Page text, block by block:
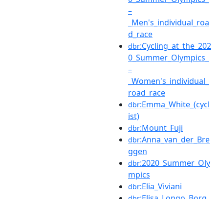
–
_Men's_individual_roa
d_race
dbr:Cycling_at_the_202
0_Summer_Olympics_
–
_Women's_individual_
road_race
dbr:Emma_White_(cycl
ist)
dbr:Mount_Fuji
dbr:Anna_van_der_Bre
ggen
dbr:2020_Summer_Oly
mpics
dbr:Elia_Viviani